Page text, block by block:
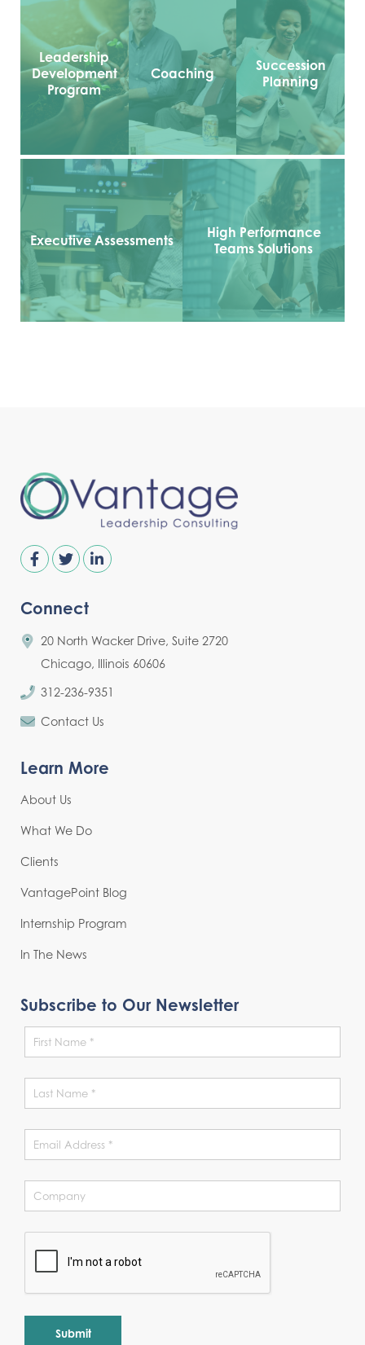
Leadership
Development
Program
Coaching
Succession
Planning
Executive Assessments
High Performance
Teams Solutions
Connect
20 North Wacker Drive, Suite 2720
Chicago, Illinois 60606
312-236-9351
Contact Us
Learn More
About Us
What We Do
Clients
VantagePoint Blog
Internship Program
In The News
Subscribe to Our Newsletter